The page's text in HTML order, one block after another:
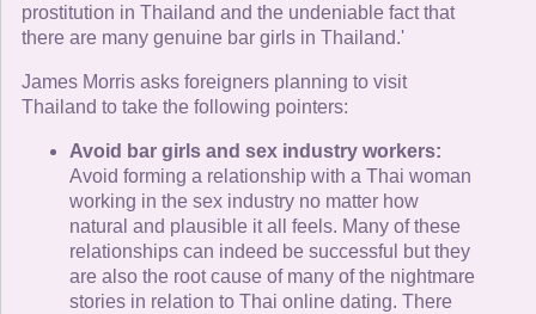
prostitution in Thailand and the undeniable fact that
there are many genuine bar girls in Thailand.'
James Morris asks foreigners planning to visit
Thailand to take the following pointers:
Avoid bar girls and sex industry workers:
Avoid forming a relationship with a Thai woman
working in the sex industry no matter how
natural and plausible it all feels. Many of these
relationships can indeed be successful but they
are also the root cause of many of the nightmare
stories in relation to Thai online dating. There